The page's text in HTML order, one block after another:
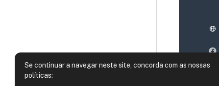
Se continuar a navegar neste site, concorda com as nossas
políticas: